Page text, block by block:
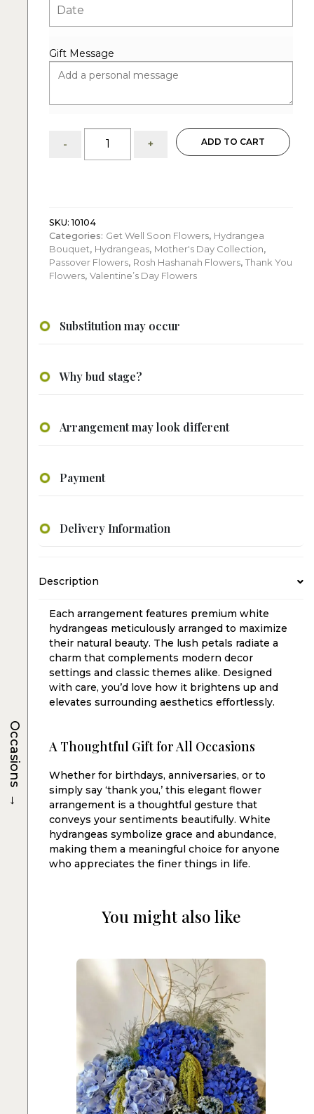
Gift Message
-
White
Hydrangeas
+ ADD TO CART
SKU:10104
Categories: Get Well Soon Flowers, Hydrangea
Bouquet, Hydrangeas, Mother's Day Collection,
Passover Flowers, Rosh Hashanah Flowers, Thank You
Flowers, Valentine’s Day Flowers
Substitution may occur
Why bud stage?
Arrangement may look different
Payment
Delivery Information
Description
Each arrangement features premium white
hydrangeas meticulously arranged to maximize
their natural beauty. The lush petals radiate a
charm that complements modern decor
settings and classic themes alike. Designed
with care, you’d love how it brightens up and
elevates surrounding aesthetics effortlessly.
A Thoughtful Gift for All Occasions
Whether for birthdays, anniversaries, or to
simply say ‘thank you,’ this elegant flower
arrangement is a thoughtful gesture that
conveys your sentiments beautifully. White
hydrangeas symbolize grace and abundance,
making them a meaningful choice for anyone
who appreciates the finer things in life.
You might also like
Occasions
→